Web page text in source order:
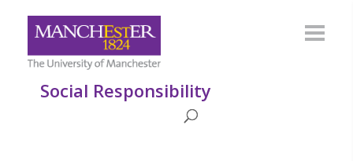
Social Responsibility